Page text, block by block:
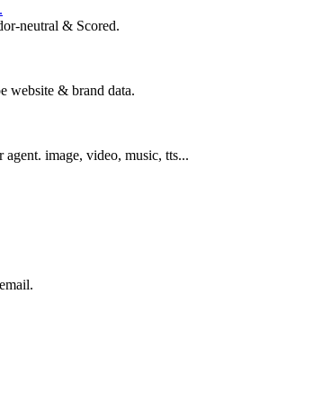
neutral & Scored.
website & brand data.
image, video, music, tts...